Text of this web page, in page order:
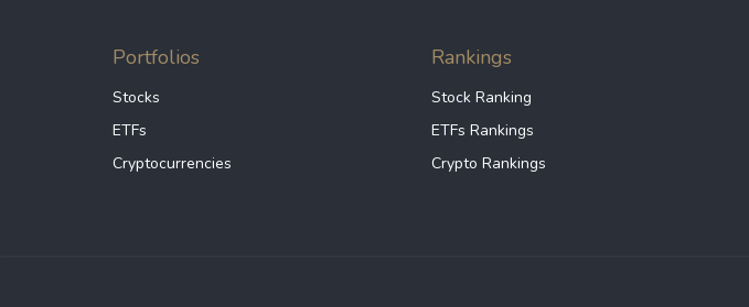
Portfolios
Stocks
ETFs
Cryptocurrencies
Rankings
Stock Ranking
ETFs Rankings
Crypto Rankings